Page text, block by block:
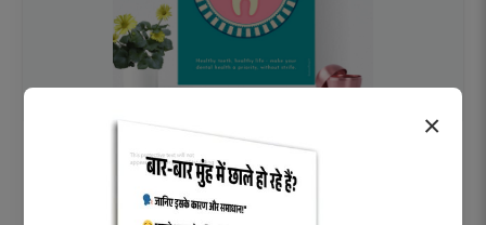
OHF swelling patient education Dental
poster for dentist clinic without frame
×